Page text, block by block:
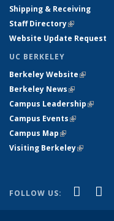
Shipping & Receiving
Staff Directory(link is
Website Update Request
UC BERKELEY
Berkeley Website(link is
Berkeley News(link is
Campus Leadership(link is
Campus Events(link is
Campus Map(link is
Visiting Berkeley(link is
FOLLOW US: